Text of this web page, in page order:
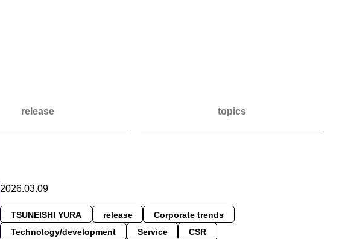
release topics
2026.03.09
TSUNEISHI YURA release
Corporate trends
Technology/development
Service CSR